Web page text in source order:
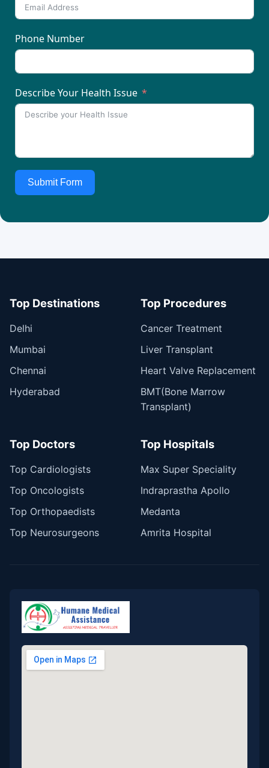
Phone Number
Describe Your Health Issue
Submit Form
Top Destinations
Delhi
Mumbai
Chennai
Hyderabad
Top Procedures
Cancer Treatment
Liver Transplant
Heart Valve Replacement
BMT(Bone Marrow
Transplant)
Top Doctors
Top Cardiologists
Top Oncologists
Top Orthopaedists
Top Neurosurgeons
Top Hospitals
Max Super Speciality
Indraprastha Apollo
Medanta
Amrita Hospital